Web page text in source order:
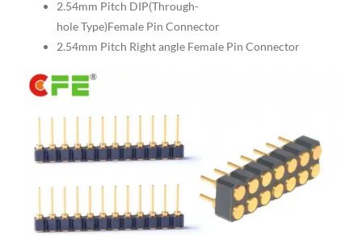
2.54mm Pitch DIP(Through-
hole Type)Female Pin Connector
2.54mm Pitch Right angle Female Pin Connector